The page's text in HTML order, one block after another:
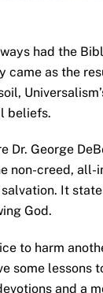
had the
as the
beliefs.
Dr. George
non-creed,
salvation. It
God.
to harm
some lessons
and a